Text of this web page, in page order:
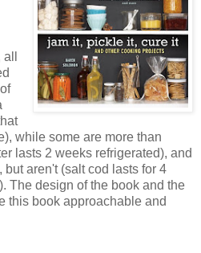
while some are more than
lasts 2 weeks refrigerated), and
aren't (salt cod lasts for 4
The design of the book and the
this book approachable and